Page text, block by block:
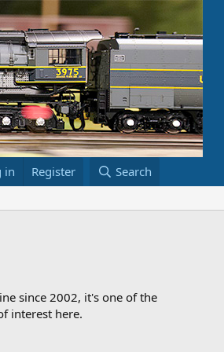
Bookstore
in Register Search
since 2002, it's one of the
interest here.